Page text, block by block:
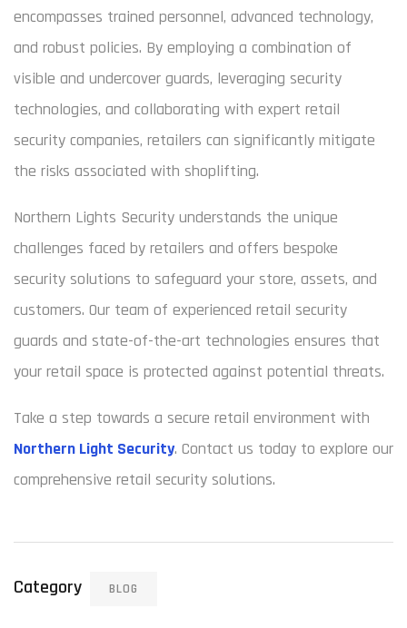
encompasses trained personnel, advanced technology,
and robust policies. By employing a combination of
visible and undercover guards, leveraging security
technologies, and collaborating with expert retail
security companies, retailers can significantly mitigate
the risks associated with shoplifting.
Northern Lights Security understands the unique
challenges faced by retailers and offers bespoke
security solutions to safeguard your store, assets, and
customers. Our team of experienced retail security
guards and state-of-the-art technologies ensures that
your retail space is protected against potential threats.
Take a step towards a secure retail environment with
Northern Light Security. Contact us today to explore our
comprehensive retail security solutions.
Category BLOG